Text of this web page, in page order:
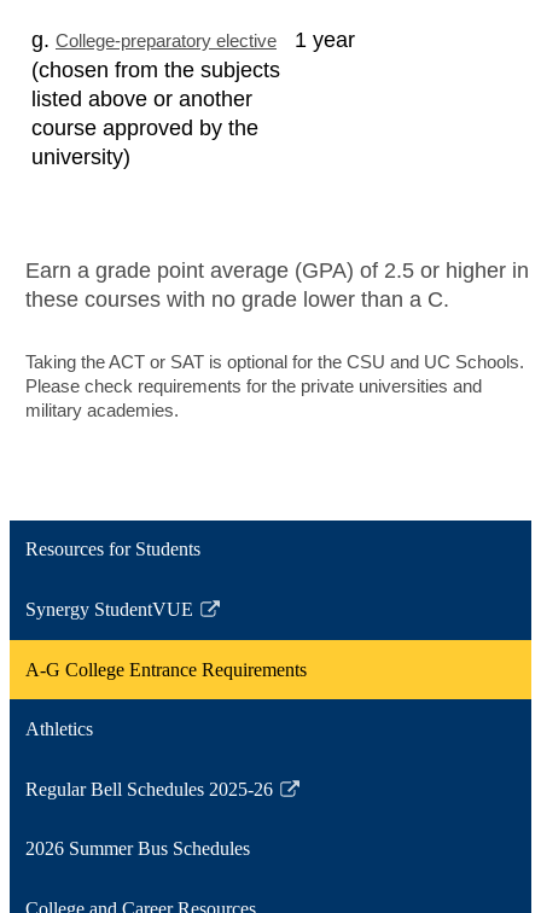
g. College-preparatory elective
(chosen from the subjects
listed above or another
course approved by the
university)
1 year
Earn a grade point average (GPA) of 2.5 or higher in
these courses with no grade lower than a C.
Taking the ACT or SAT is optional for the CSU and UC Schools.
Please check requirements for the private universities and
military academies.
Resources for Students
Synergy StudentVUE
Link
in
new
A-G College Entrance Requirements
Athletics
Regular Bell Schedules 2025-26
Link
in
2026 Summer Bus Schedules
College and Career Resources